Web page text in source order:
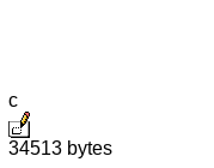
c
34513 bytes